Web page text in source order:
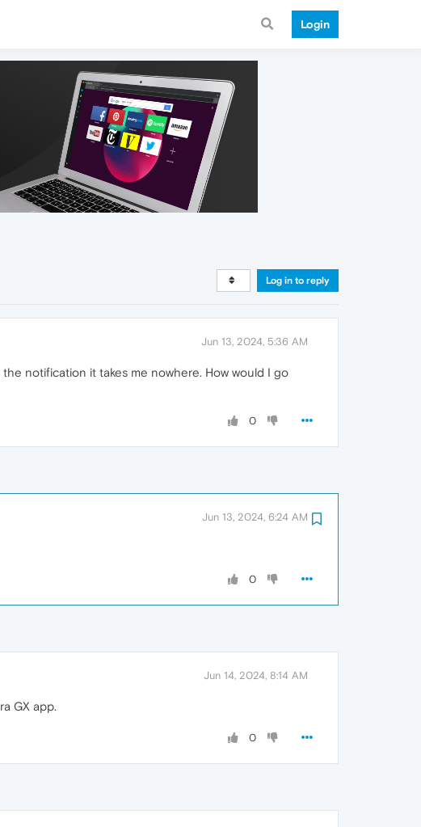
Login
Log in to reply
Jun 13, 2024, 5:36 AM
notification it takes me nowhere. How would I go
0
Jun 13, 2024, 6:24 AM
0
Jun 14, 2024, 8:14 AM
GX app.
0